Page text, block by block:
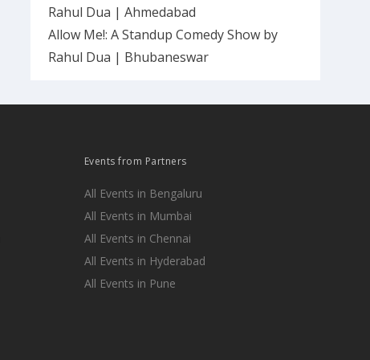
Rahul Dua | Ahmedabad
Allow Me!: A Standup Comedy Show by
Rahul Dua | Bhubaneswar
Events from Partners
All Events in Bengaluru
All Events in Mumbai
All Events in Chennai
All Events in Hyderabad
All Events in Pune